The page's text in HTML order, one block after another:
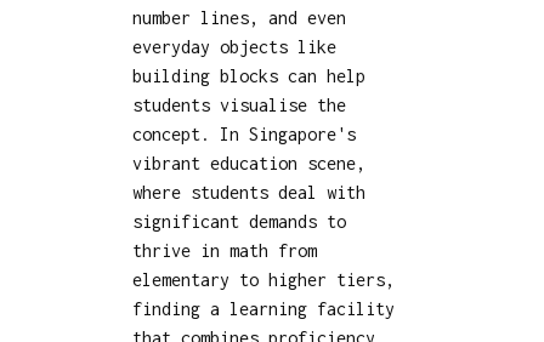
number lines, and even
everyday objects like
building blocks can help
students visualise the
concept. In Singapore's
vibrant education scene,
where students deal with
significant demands to
thrive in math from
elementary to higher tiers,
finding a learning facility
that combines proficiency